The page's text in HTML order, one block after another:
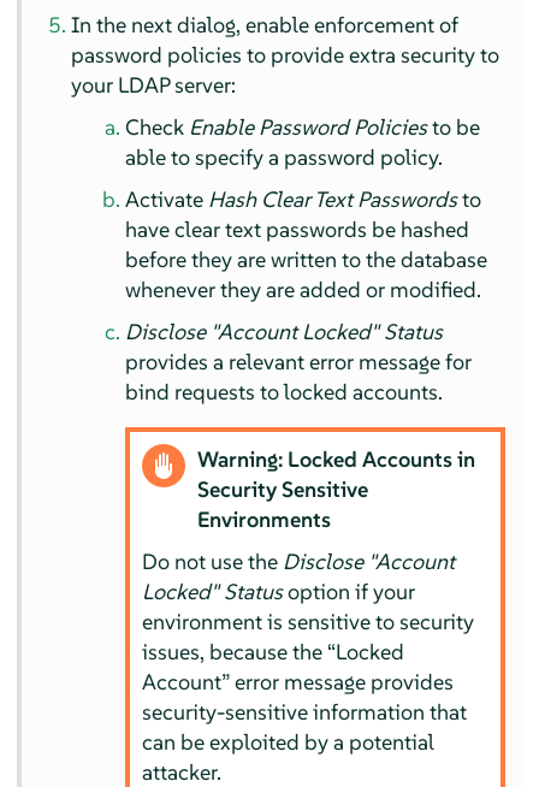
In the next dialog, enable enforcement of
password policies to provide extra security to
your LDAP server:
Check Enable Password Policiesto be
able to specify a password policy.
Activate Hash Clear Text Passwordsto
have clear text passwords be hashed
before they are written to the database
whenever they are added or modified.
Disclose "Account Locked" Status
provides a relevant error message for
bind requests to locked accounts.
Warning: Locked Accounts in
Security Sensitive
Environments
Do not use the Disclose "Account
Locked" Statusoption if your
environment is sensitive to security
issues, because the “Locked
Account”error message provides
security-sensitive information that
can be exploited by a potential
attacker.